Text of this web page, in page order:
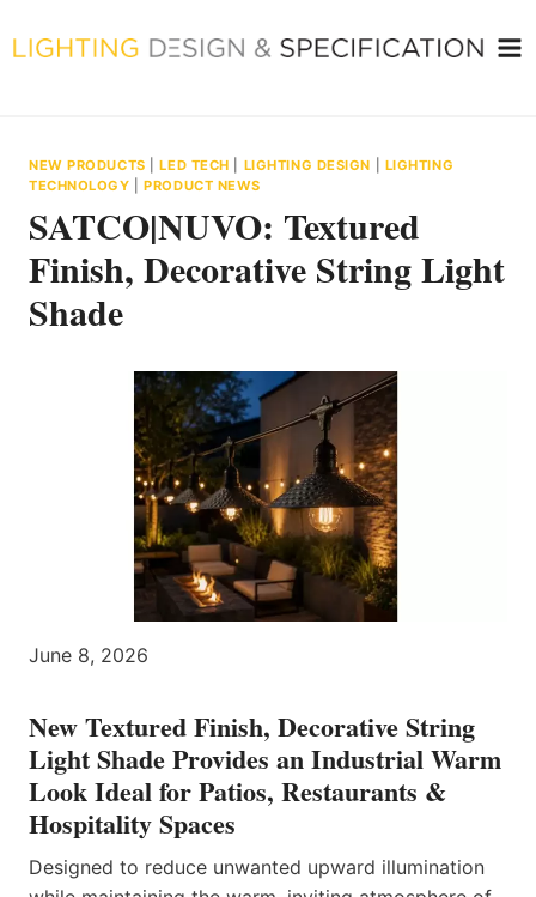
to
NEW PRODUCTS |LED TECH LIGHTING DESIGN
LIGHTING
TECHNOLOGY |PRODUCT NEWS
SATCO|NUVO: Textured
Finish, Decorative String Light
Shade
June 8, 2026
New Textured Finish, Decorative String
Light Shade Provides an Industrial Warm
Look Ideal for Patios, Restaurants &
Hospitality Spaces
Designed to reduce unwanted upward illumination